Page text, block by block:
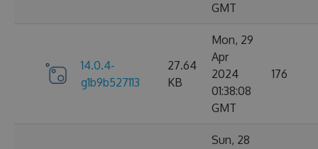
GMT
14.0.4-
g1b9b527113
27.64
KB
Mon, 29
Apr
2024
01:38:08
GMT
176
Sun, 28